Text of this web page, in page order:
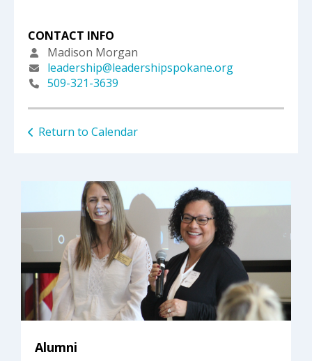
touch
and
swipe
gestures.
CONTACT INFO
Madison Morgan
leadership@leadershipspokane.org
509-321-3639
Return to Calendar
Alumni